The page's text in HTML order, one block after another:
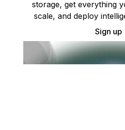
storage, get everything
scale, and deploy
Sign up